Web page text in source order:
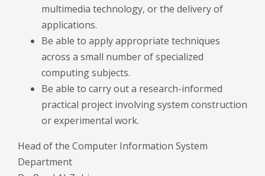
multimedia technology, or the delivery of
applications.
Be able to apply appropriate techniques
across a small number of specialized
computing subjects.
Be able to carry out a research-informed
practical project involving system construction
or experimental work.
Head of the Computer Information System
Department